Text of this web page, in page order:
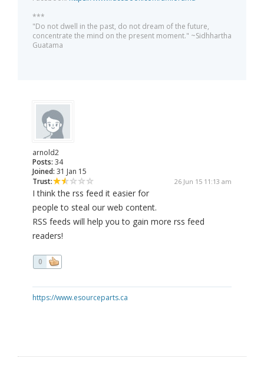
***
"Do not dwell in the past, do not dream of the future,
concentrate the mind on the present moment." ~Sidhhartha
Guatama
arnold2
Posts: 34
Joined: 31 Jan 15
Trust:
26 Jun 15 11:13 am
I think the rss feed it easier for
people to steal our web content.
RSS feeds will help you to gain more rss feed
readers!
0
https://www.esourceparts.ca